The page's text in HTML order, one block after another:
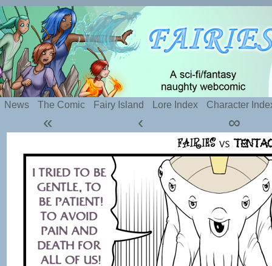
Silly webcomic about sexy fairies and naughty
News The Comic Fairy Island Lore Index Character
« ‹ ∞